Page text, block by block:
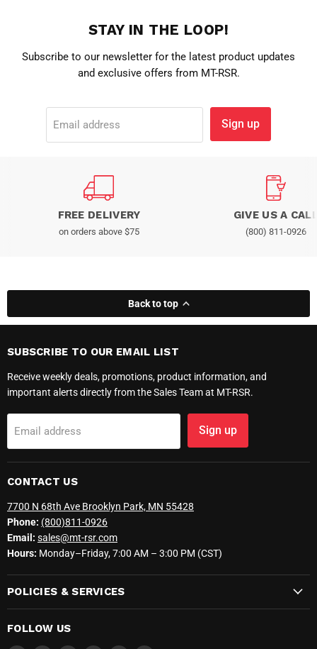
STAY IN THE LOOP!
Subscribe to our newsletter for the latest product updates
and exclusive offers from MT-RSR.
Email address Sign up
FREE DELIVERY
on orders above $75
GIVE US A
(800) 811-0926
Back to top
SUBSCRIBE TO OUR EMAIL LIST
Receive weekly deals, promotions, product information, and
important alerts directly from the Sales Team at MT-RSR.
Email address Sign up
CONTACT US
7700 N 68th Ave Brooklyn Park, MN 55428
Phone: (800)811-0926
Email: sales@mt-rsr.com
Hours: Monday–Friday, 7:00 AM – 3:00 PM (CST)
POLICIES & SERVICES
FOLLOW US